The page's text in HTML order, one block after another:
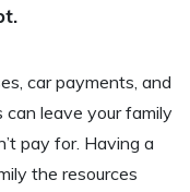
car payments, and
can leave your family
pay for. Having a
the resources